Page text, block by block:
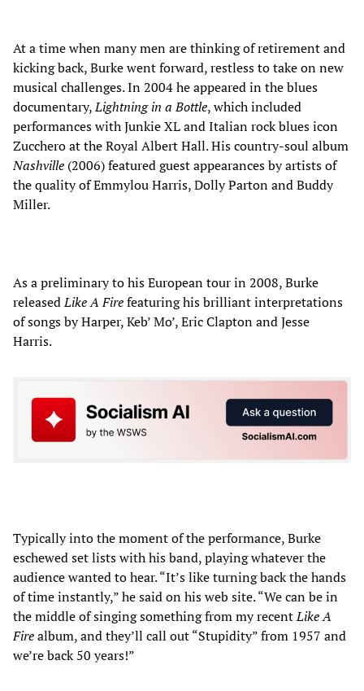
At a time when many men are thinking of retirement and
kicking back, Burke went forward, restless to take on new
musical challenges. In 2004 he appeared in the blues
documentary,Lightning in a Bottle, which included
performances with Junkie XL and Italian rock blues icon
Zucchero at the Royal Albert Hall. His country-soul album
Nashville (2006) featured guest appearances by artists of
the quality of Emmylou Harris, Dolly Parton and Buddy
Miller.
As a preliminary to his European tour in 2008, Burke
releasedLike A Firefeaturing his brilliant interpretations
of songs by Harper, Keb’ Mo’, Eric Clapton and Jesse
Harris.
Typically into the moment of the performance, Burke
eschewed set lists with his band, playing whatever the
audience wanted to hear. “It’s like turning back the hands
of time instantly,” he said on his web site. “We can be in
the middle of singing something from my recentLike A
Firealbum, and they’ll call out “Stupidity” from 1957 and
we’re back 50 years!”